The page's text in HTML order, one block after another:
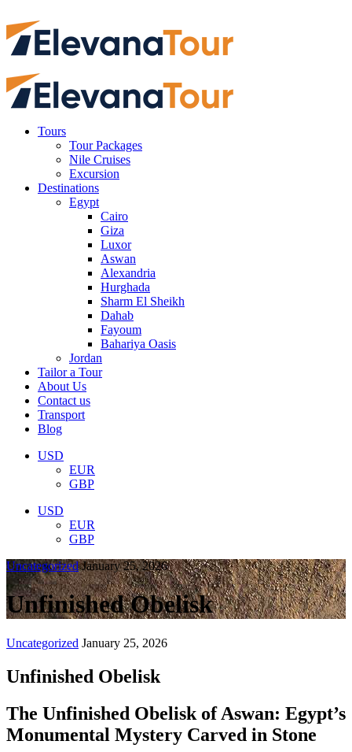
Tours
Tour Packages
Nile Cruises
Excursion
Destinations
Egypt
Cairo
Giza
Luxor
Aswan
Alexandria
Hurghada
Sharm El Sheikh
Dahab
Fayoum
Bahariya Oasis
Jordan
Tailor a Tour
About Us
Contact us
Transport
Blog
USD
EUR
GBP
USD
EUR
GBP
UncategorizedJanuary 25, 2026
Unfinished Obelisk
Uncategorized January 25, 2026
Unfinished Obelisk
The Unfinished Obelisk of Aswan: Egypt’s
Monumental Mystery Carved in Stone